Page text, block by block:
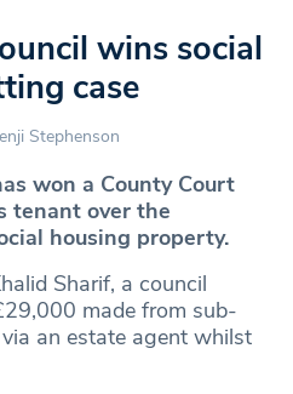
wins social
case
Stephenson
won a County Court
tenant over the
housing property.
Sharif, a council
made from sub-
an estate agent whilst